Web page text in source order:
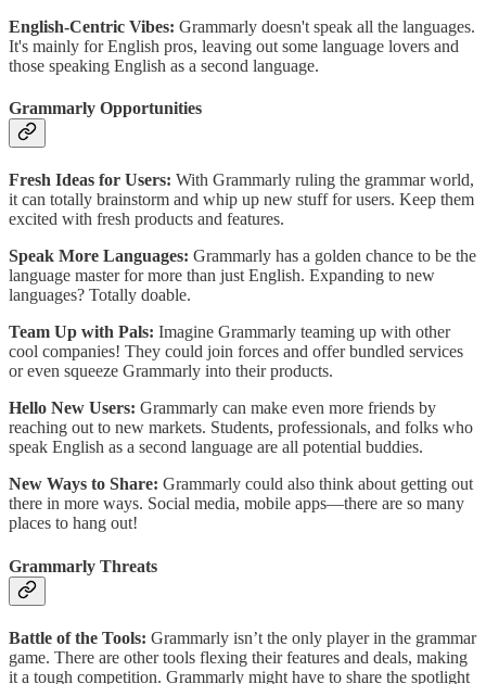
English-Centric Vibes: Grammarly doesn't speak all the languages.
It's mainly for English pros, leaving out some language lovers and
those speaking English as a second language.
Grammarly Opportunities
Fresh Ideas for Users: With Grammarly ruling the grammar world,
it can totally brainstorm and whip up new stuff for users. Keep them
excited with fresh products and features.
Speak More Languages: Grammarly has a golden chance to be the
language master for more than just English. Expanding to new
languages? Totally doable.
Team Up with Pals: Imagine Grammarly teaming up with other
cool companies! They could join forces and offer bundled services
or even squeeze Grammarly into their products.
Hello New Users: Grammarly can make even more friends by
reaching out to new markets. Students, professionals, and folks who
speak English as a second language are all potential buddies.
New Ways to Share: Grammarly could also think about getting out
there in more ways. Social media, mobile apps—there are so many
places to hang out!
Grammarly Threats
Battle of the Tools: Grammarly isn’t the only player in the grammar
game. There are other tools flexing their features and deals, making
it a tough competition. Grammarly might have to share the spotlight